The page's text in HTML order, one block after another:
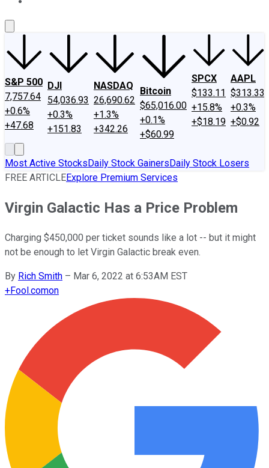
S&P 500
7,757.64
+0.6%
+47.68
DJI
54,036.93
+0.3%
+151.83
NASDAQ
26,690.62
+1.3%
+342.26
Bitcoin
$65,016.00
+0.1%
+$60.99
SPCX
$133.11
+15.8%
+$18.19
AAPL
$313.33
+0.3%
+$0.92
Most Active StocksDaily Stock GainersDaily Stock Losers
FREE ARTICLEExplore Premium Services
Virgin Galactic Has a Price Problem
Charging $450,000 per ticket sounds like a lot -- but it might
not be enough to let Virgin Galactic break even.
By Rich Smith – Mar 6, 2022 at 6:53AM EST
+Fool.comon